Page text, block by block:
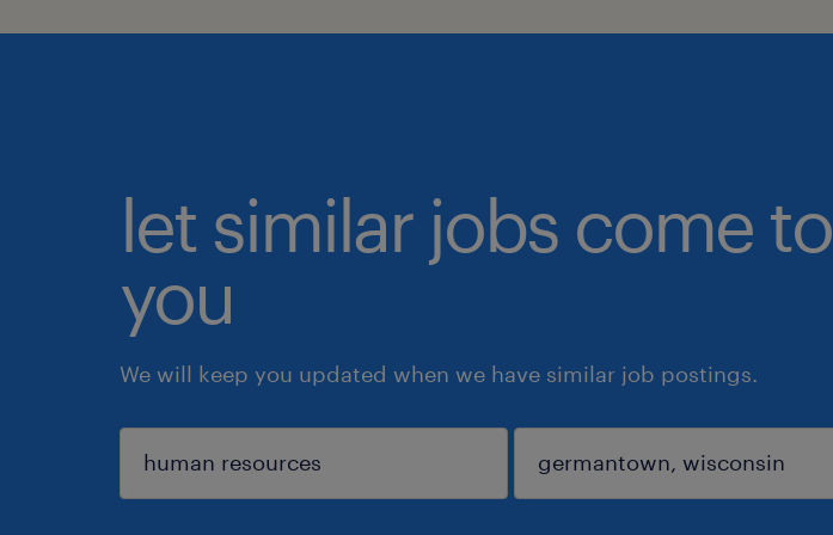
let similar jobs come to
you
We will keep you updated when we have similar job postings.